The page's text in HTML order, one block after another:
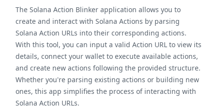
The Solana Action Blinker application allows you to
create and interact with Solana Actions by parsing
Solana Action URLs into their corresponding actions.
With this tool, you can input a valid Action URL to view its
details, connect your wallet to execute available actions,
and create new actions following the provided structure.
Whether you're parsing existing actions or building new
ones, this app simplifies the process of interacting with
Solana Action URLs.